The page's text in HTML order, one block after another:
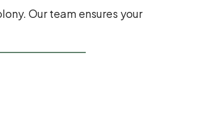
Our team ensures your